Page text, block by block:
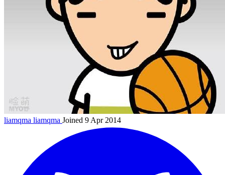
liamqma liamqma Joined 9 Apr 2014